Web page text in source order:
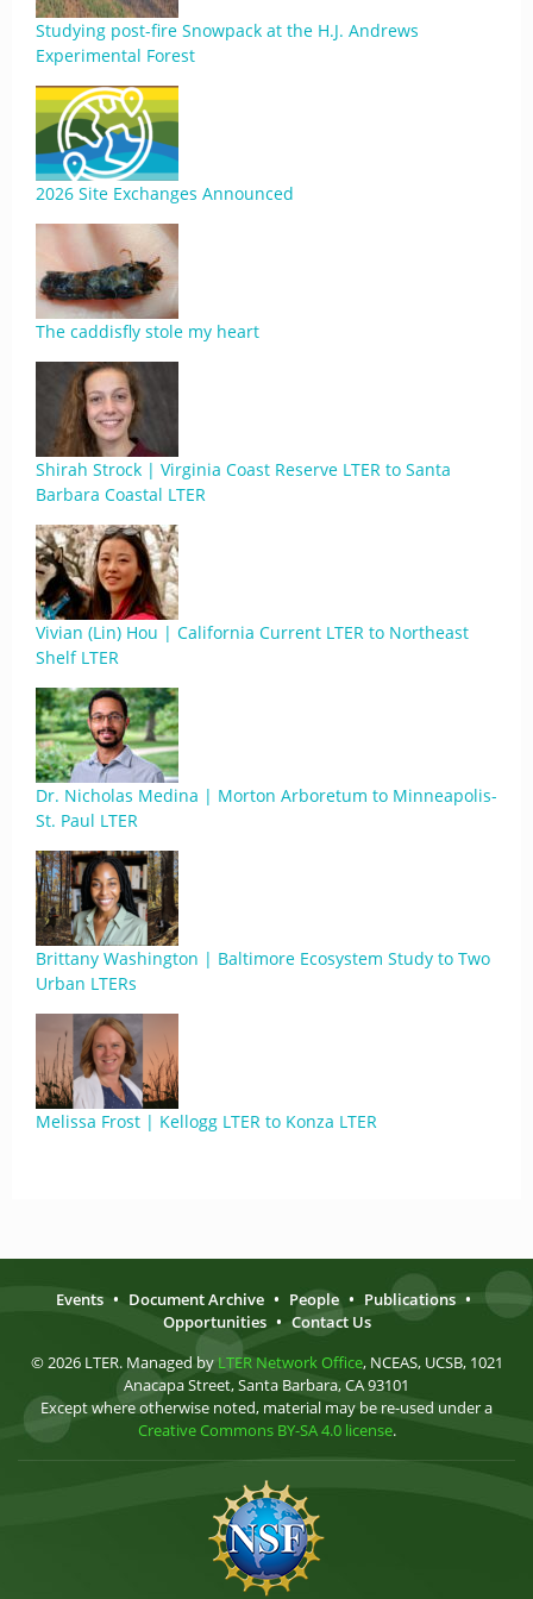
Studying post-fire Snowpack at the H.J. Andrews
Experimental Forest
2026 Site Exchanges Announced
The caddisfly stole my heart
Shirah Strock | Virginia Coast Reserve LTER to Santa
Barbara Coastal LTER
Vivian (Lin) Hou | California Current LTER to Northeast
Shelf LTER
Dr. Nicholas Medina | Morton Arboretum to Minneapolis-
St. Paul LTER
Brittany Washington | Baltimore Ecosystem Study to Two
Urban LTERs
Melissa Frost | Kellogg LTER to Konza LTER
Events • Document Archive • People • Publications •
Opportunities • Contact Us
© 2026 LTER. Managed by LTER Network Office, NCEAS, UCSB, 1021
Anacapa Street, Santa Barbara, CA 93101
Except where otherwise noted, material may be re-used under a
Creative Commons BY-SA 4.0 license.